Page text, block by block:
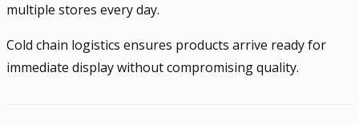
multiple stores every day.
Cold chain logistics ensures products arrive ready for
immediate display without compromising quality.